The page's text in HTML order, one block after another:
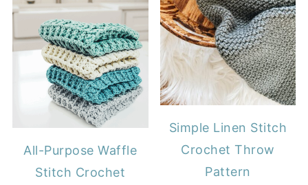
All-Purpose Waffle
Stitch Crochet
Simple Linen Stitch
Crochet Throw
Pattern